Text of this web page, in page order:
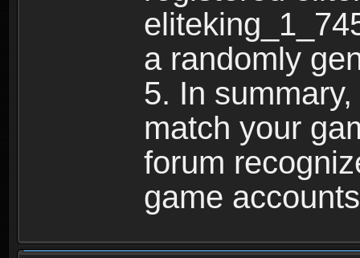
a randomly
5. In
match your
forum
game